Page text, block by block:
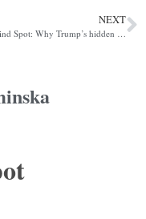
NEXT